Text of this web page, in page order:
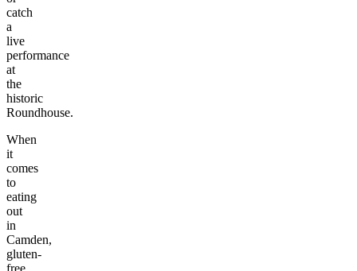
catch
a
live
performance
at
the
historic
Roundhouse.
When
it
comes
to
eating
out
in
Camden,
gluten-
free